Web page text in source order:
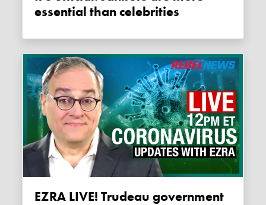
essential than celebrities
EZRA LIVE! Trudeau government